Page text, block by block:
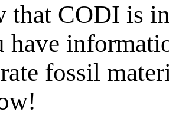
that CODI is
fossil